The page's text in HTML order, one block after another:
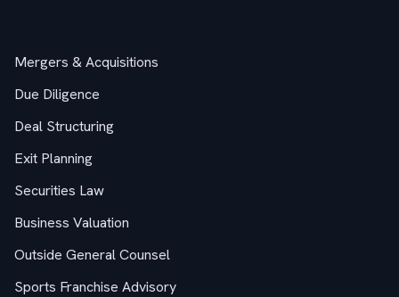
Mergers & Acquisitions
Due Diligence
Deal Structuring
Exit Planning
Securities Law
Business Valuation
Outside General Counsel
Sports Franchise Advisory